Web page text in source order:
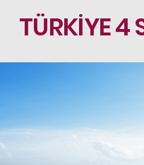
TÜRKİYE 4